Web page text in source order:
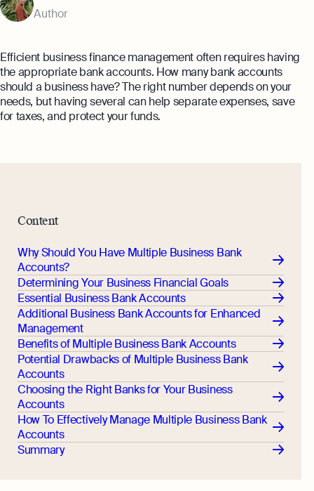
Author
Efficient business finance management often requires having
the appropriate bank accounts. How many bank accounts
should a business have? The right number depends on your
needs, but having several can help separate expenses, save
for taxes, and protect your funds.
Content
Why Should You Have Multiple Business Bank
Accounts?
Determining Your Business Financial Goals
Essential Business Bank Accounts
Additional Business Bank Accounts for Enhanced
Management
Benefits of Multiple Business Bank Accounts
Potential Drawbacks of Multiple Business Bank
Accounts
Choosing the Right Banks for Your Business
Accounts
How To Effectively Manage Multiple Business Bank
Accounts
Summary